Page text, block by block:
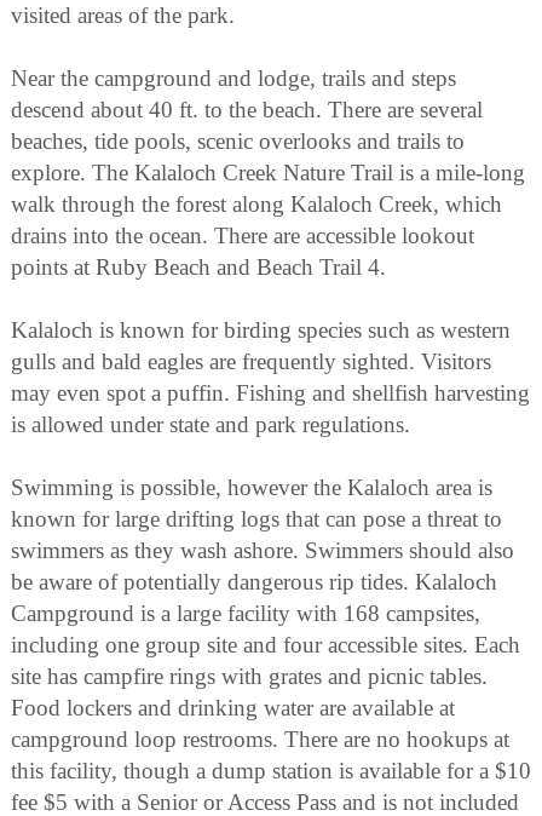
visited areas of the park.
Near the campground and lodge, trails and steps
descend about 40 ft. to the beach. There are several
beaches, tide pools, scenic overlooks and trails to
explore. The Kalaloch Creek Nature Trail is a mile-long
walk through the forest along Kalaloch Creek, which
drains into the ocean. There are accessible lookout
points at Ruby Beach and Beach Trail 4.
Kalaloch is known for birding species such as western
gulls and bald eagles are frequently sighted. Visitors
may even spot a puffin. Fishing and shellfish harvesting
is allowed under state and park regulations.
Swimming is possible, however the Kalaloch area is
known for large drifting logs that can pose a threat to
swimmers as they wash ashore. Swimmers should also
be aware of potentially dangerous rip tides. Kalaloch
Campground is a large facility with 168 campsites,
including one group site and four accessible sites. Each
site has campfire rings with grates and picnic tables.
Food lockers and drinking water are available at
campground loop restrooms. There are no hookups at
this facility, though a dump station is available for a $10
fee $5 with a Senior or Access Pass and is not included